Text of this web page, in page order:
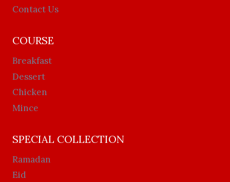
Contact Us
COURSE
Breakfast
Dessert
Chicken
Mince
SPECIAL COLLECTION
Ramadan
Eid